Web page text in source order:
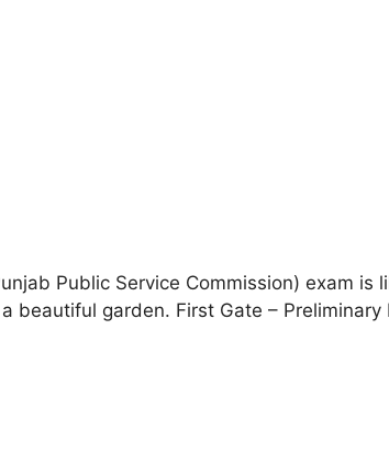
Public Service Commission) exam
garden. First Gate – Preliminary